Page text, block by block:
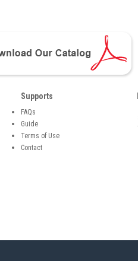
Supports
FAQs
Guide
Terms of Use
Contact